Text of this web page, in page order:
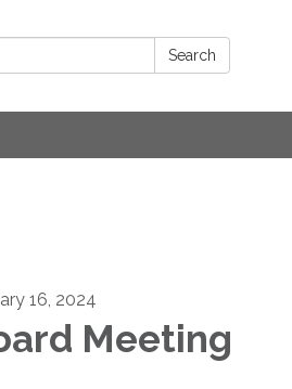
Search
16, 2024
Meeting